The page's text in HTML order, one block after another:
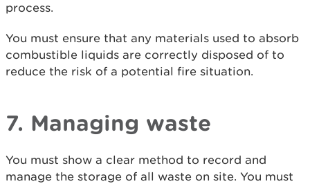
process.
You must ensure that any materials used to absorb
combustible liquids are correctly disposed of to
reduce the risk of a potential fire situation.
7. Managing waste
You must show a clear method to record and
manage the storage of all waste on site. You must